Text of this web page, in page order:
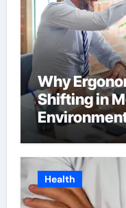
Why
Shifting in
Health